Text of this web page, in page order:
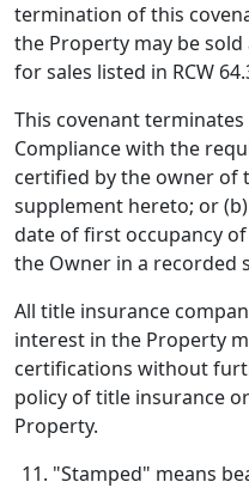
termination of this
the Property may be
for sales listed in RCW
This covenant
Compliance with the
certified by the owner of
supplement hereto; or
date of first occupancy
the Owner in a recorded
All title insurance
interest in the Property
certifications without
policy of title insurance
Property.
"Stamped" means